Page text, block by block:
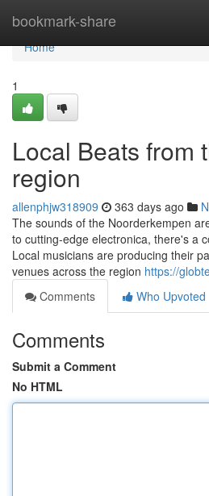
bookmark-share
Home
Home
1
Local Beats from
region
allenphjw318909 363 days ago
The sounds of the Noorderkempen
to cutting-edge electronica, there's a
Local musicians are producing their
venues across the region https://
Comments
Who Upvoted
Comments
Submit a Comment
No HTML